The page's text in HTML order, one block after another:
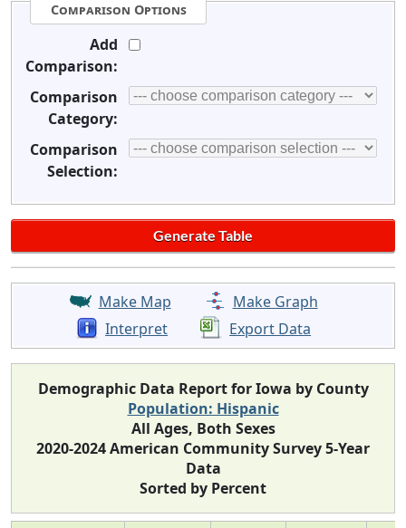
Comparison Options
Add
Comparison:
Comparison
Category:
Comparison
Selection:
Make Map
Make Graph
Interpret
Export Data
Demographic Data Report for Iowa by County
Population: Hispanic
All Ages, Both Sexes
2020-2024 American Community Survey 5-Year
Data
Sorted by Percent